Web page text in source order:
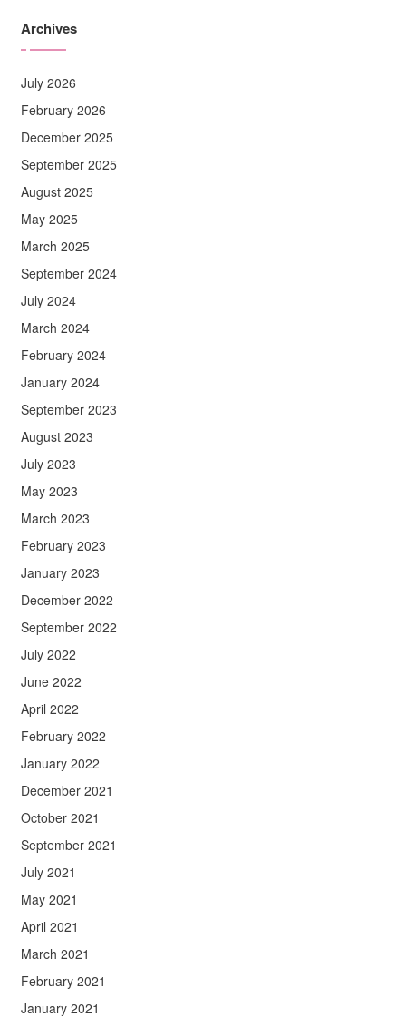
Archives
July 2026
February 2026
December 2025
September 2025
August 2025
May 2025
March 2025
September 2024
July 2024
March 2024
February 2024
January 2024
September 2023
August 2023
July 2023
May 2023
March 2023
February 2023
January 2023
December 2022
September 2022
July 2022
June 2022
April 2022
February 2022
January 2022
December 2021
October 2021
September 2021
July 2021
May 2021
April 2021
March 2021
February 2021
January 2021